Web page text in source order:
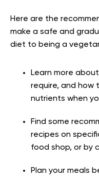
Here are the
make a safe and
diet to being a
Learn more
require, and how
nutrients when
Find some
recipes on
food shop, or by
Plan your meals